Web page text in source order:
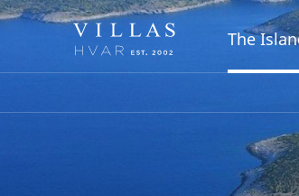
The